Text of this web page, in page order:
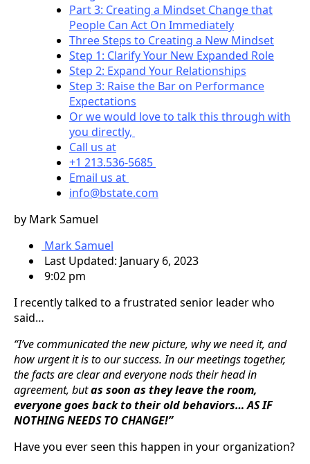
Part 3: Creating a Mindset Change that
People Can Act On Immediately
Three Steps to Creating a New Mindset
Step 1: Clarify Your New Expanded Role
Step 2: Expand Your Relationships
Step 3: Raise the Bar on Performance
Expectations
Or we would love to talk this through with
you directly,
Call us at
+1 213.536-5685
Email us at
info@bstate.com
by Mark Samuel
Mark Samuel
Last Updated: January 6, 2023
9:02 pm
I recently talked to a frustrated senior leader who
said…
“I’ve communicated the new picture, why we need it, and
how urgent it is to our success. In our meetings together,
the facts are clear and everyone nods their head in
agreement, butas soon as they leave the room,
everyone goes back to their old behaviors… AS IF
NOTHING NEEDS TO CHANGE!”
Have you ever seen this happen in your organization?